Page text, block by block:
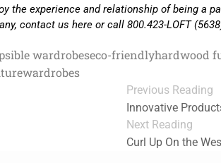
the experience and relationship of being a
contact us here or call 800.423-LOFT
wardrobeseco-friendlyhardwood
wardrobes
Previous Reading
Innovative
Next Reading
Curl Up On the